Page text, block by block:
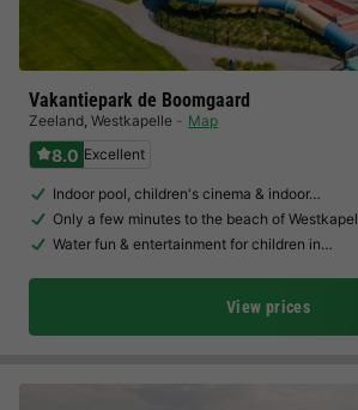
Vakantiepark de Boomgaard
Zeeland, Westkapelle Map
8.0 Excellent
Indoor pool, children's cinema & indoor…
Only a few minutes to the beach of
Water fun & entertainment for children in…
View prices